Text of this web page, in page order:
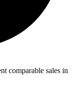
comparable sales in